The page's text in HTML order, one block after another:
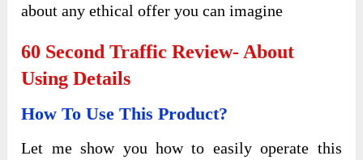
about any ethical offer you can imagine
60 Second Traffic Review- About
Using Details
How To Use This Product?
Let me show you how to easily operate this